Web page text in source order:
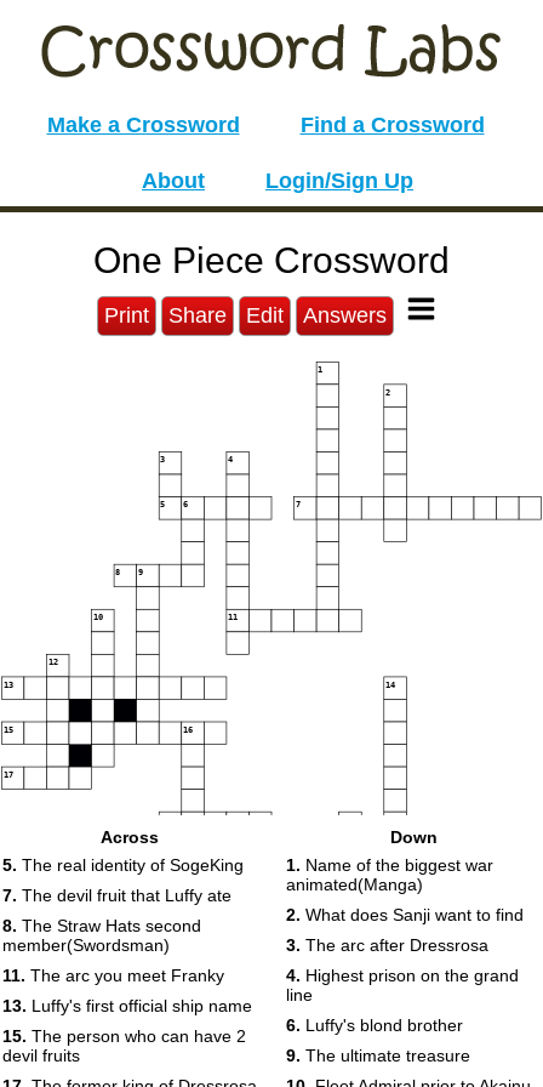
Make a Crossword Find a Crossword
About Login/Sign Up
One Piece Crossword
Print Share Edit Answers
1
2
3 4
5 6 7
8 9
10 11
12
13 14
15 16
17
22 23
24
26
Across
5. The real identity of SogeKing
7. The devil fruit that Luffy ate
8. The Straw Hats second
member(Swordsman)
11. The arc you meet Franky
13. Luffy's first official ship name
15. The person who can have 2
devil fruits
Down
1. Name of the biggest war
animated(Manga)
2. What does Sanji want to find
3. The arc after Dressrosa
4. Highest prison on the grand
line
6. Luffy's blond brother
9. The ultimate treasure